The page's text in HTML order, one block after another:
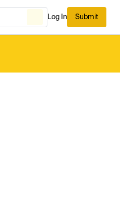
Log In Submit